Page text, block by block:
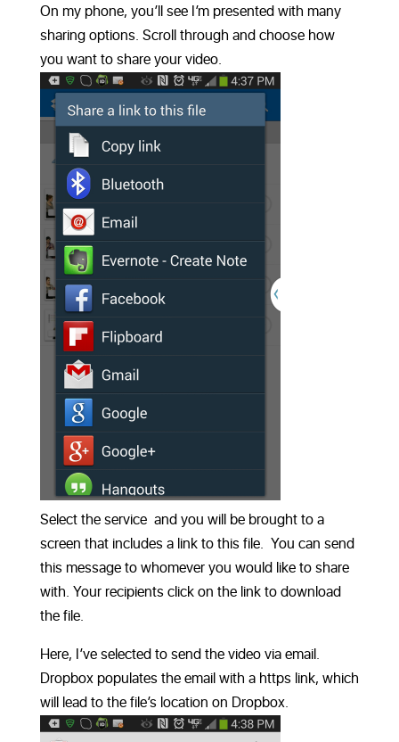
On my phone, you’ll see I’m presented with many
sharing options. Scroll through and choose how
you want to share your video.
Select the service and you will be brought to a
screen that includes a link to this file. You can send
this message to whomever you would like to share
with. Your recipients click on the link to download
the file.
Here, I’ve selected to send the video via email.
Dropbox populates the email with a https link, which
will lead to the file’s location on Dropbox.